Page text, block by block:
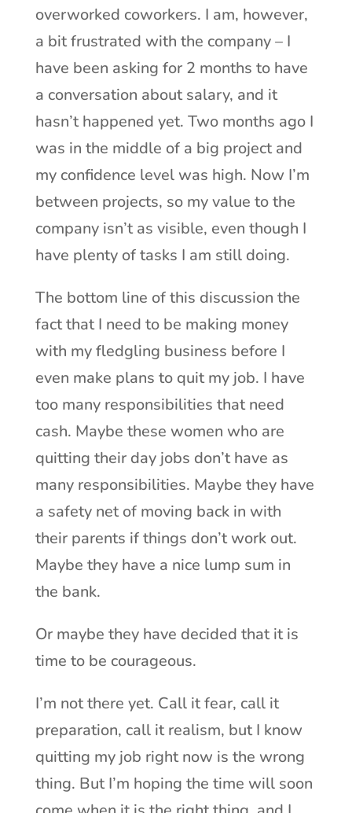
overworked coworkers. I am, however,
a bit frustrated with the company – I
have been asking for 2 months to have
a conversation about salary, and it
hasn’t happened yet. Two months ago I
was in the middle of a big project and
my confidence level was high. Now I’m
between projects, so my value to the
company isn’t as visible, even though I
have plenty of tasks I am still doing.
The bottom line of this discussion the
fact that I need to be making money
with my fledgling business before I
even make plans to quit my job. I have
too many responsibilities that need
cash. Maybe these women who are
quitting their day jobs don’t have as
many responsibilities. Maybe they have
a safety net of moving back in with
their parents if things don’t work out.
Maybe they have a nice lump sum in
the bank.
Or maybe they have decided that it is
time to be courageous.
I’m not there yet. Call it fear, call it
preparation, call it realism, but I know
quitting my job right now is the wrong
thing. But I’m hoping the time will soon